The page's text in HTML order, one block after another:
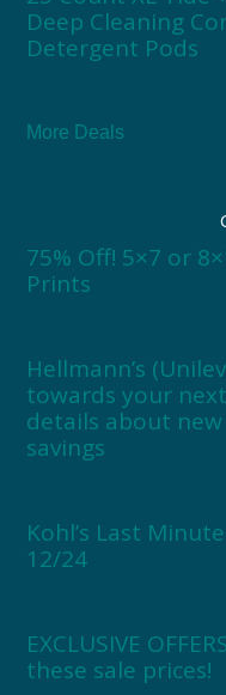
Deep Cleaning
Detergent Pods
More Deals
75% Off! 5×7 or
Prints
Hellmann’s
towards your
details about
savings
Kohl’s Last
12/24
EXCLUSIVE
these sale prices!